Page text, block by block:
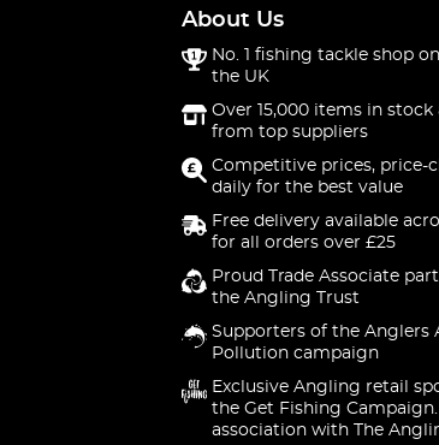
About Us
No. 1 fishing tackle shop
the UK
Over 15,000 items in stock
from top suppliers
Competitive prices, price-
daily for the best value
Free delivery available
for all orders over £25
Proud Trade Associate
the Angling Trust
Supporters of the Anglers
Pollution campaign
Exclusive Angling retail
the Get Fishing
association with The